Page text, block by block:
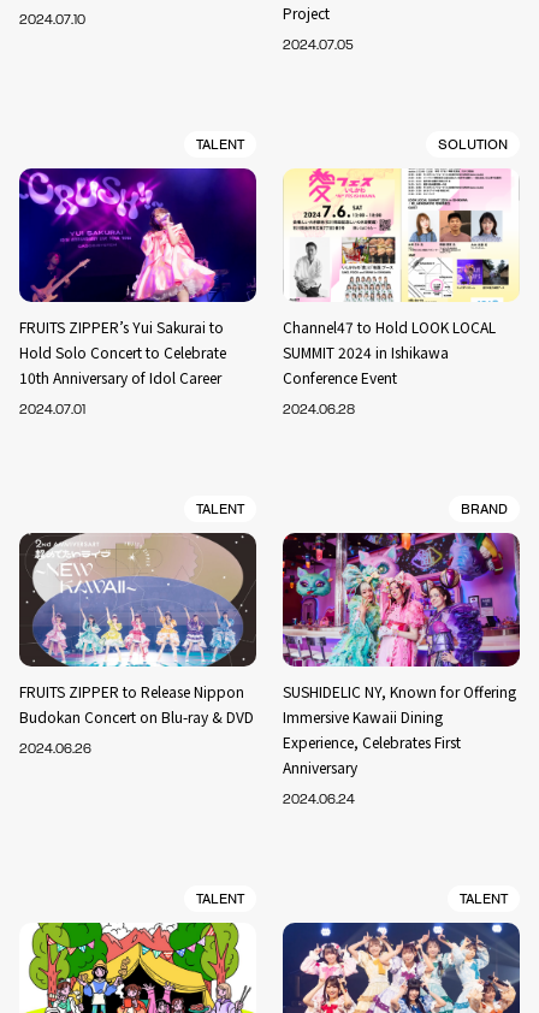
2024.07.10
Project
2024.07.05
TALENT
FRUITS ZIPPER’s Yui Sakurai to
Hold Solo Concert to Celebrate
10th Anniversary of Idol Career
2024.07.01
SOLUTION
Channel47 to Hold LOOK LOCAL
SUMMIT 2024 in Ishikawa
Conference Event
2024.06.28
TALENT
FRUITS ZIPPER to Release Nippon
Budokan Concert on Blu-ray & DVD
2024.06.26
BRAND
SUSHIDELIC NY, Known for Offering
Immersive Kawaii Dining
Experience, Celebrates First
Anniversary
2024.06.24
TALENT TALENT